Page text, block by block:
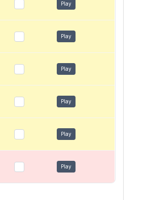
Play
Play
Play
Play
Play
Play